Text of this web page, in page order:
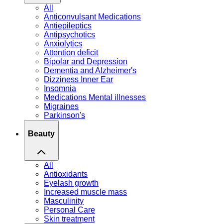
All
Anticonvulsant Medications
Antiepileptics
Antipsychotics
Anxiolytics
Attention deficit
Bipolar and Depression
Dementia and Alzheimer's
Dizziness Inner Ear
Insomnia
Medications Mental illnesses
Migraines
Parkinson's
Beauty
All
Antioxidants
Eyelash growth
Increased muscle mass
Masculinity
Personal Care
Skin treatment